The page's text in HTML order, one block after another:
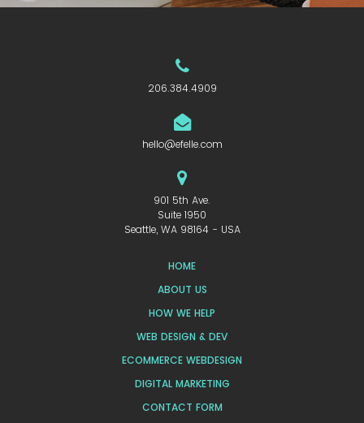
206.384.4909
hello@efelle.com
901 5th Ave.
Suite 1950
Seattle, WA 98164 - USA
HOME
ABOUT US
HOW WE HELP
WEB DESIGN & DEV
ECOMMERCE WEBDESIGN
DIGITAL MARKETING
CONTACT FORM